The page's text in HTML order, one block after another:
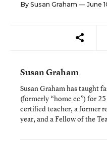
By Susan Graham — June
Susan Graham
Susan Graham has taught
(formerly “home ec”) for
certified teacher, a former
year, and a Fellow of the